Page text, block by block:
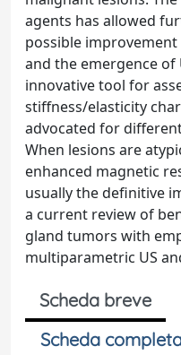
agents has allowed
possible
and the emergence of
innovative tool for
stiffness/elasticity
advocated for
When lesions are
enhanced magnetic
usually the definitive
a current review of
gland tumors with
multiparametric US
Scheda breve
Scheda